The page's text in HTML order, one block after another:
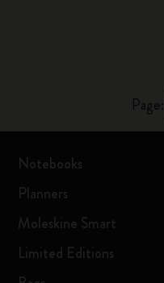
Page:
Notebooks
Planners
Moleskine Smart
Limited Editions